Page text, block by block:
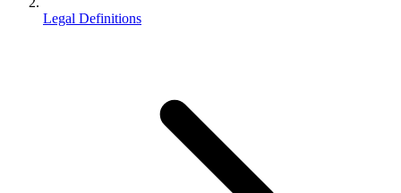
Legal Definitions